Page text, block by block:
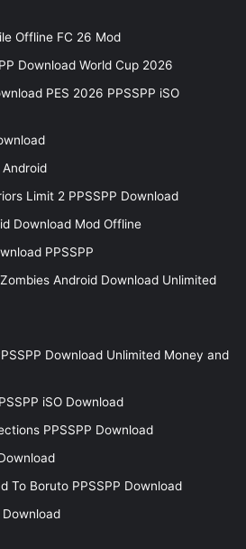
Offline FC 26 Mod
Download World Cup 2026
PES 2026 PPSSPP iSO
Limit 2 PPSSPP Download
Download Mod Offline
PPSSPP
Android Download Unlimited
Download Unlimited Money and
iSO Download
PPSSPP Download
To Boruto PPSSPP Download